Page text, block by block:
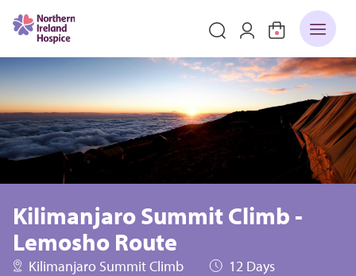
Kilimanjaro Summit Climb -
Lemosho Route
Kilimanjaro Summit Climb 12 Days